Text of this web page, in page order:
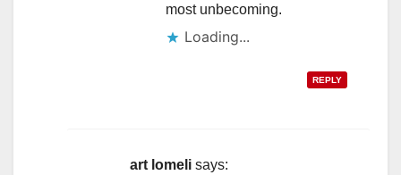
most unbecoming.
Loading...
REPLY
art lomeli says: